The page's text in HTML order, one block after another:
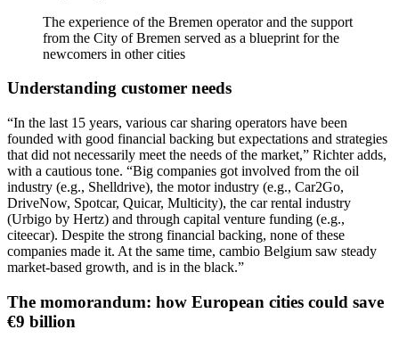
The experience of the Bremen operator and the support
from the City of Bremen served as a blueprint for the
newcomers in other cities
Understanding customer needs
“In the last 15 years, various car sharing operators have been
founded with good financial backing but expectations and strategies
that did not necessarily meet the needs of the market,” Richter adds,
with a cautious tone. “Big companies got involved from the oil
industry (e.g., Shelldrive), the motor industry (e.g., Car2Go,
DriveNow, Spotcar, Quicar, Multicity), the car rental industry
(Urbigo by Hertz) and through capital venture funding (e.g.,
citeecar). Despite the strong financial backing, none of these
companies made it. At the same time, cambio Belgium saw steady
market-based growth, and is in the black.”
The momorandum: how European cities could save
€9 billion